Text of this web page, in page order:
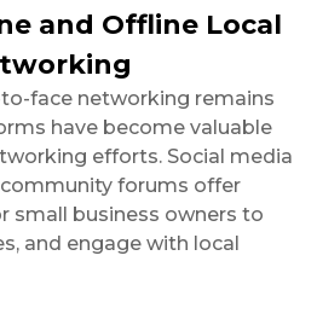
and Offline Local
face networking remains
have become valuable
efforts. Social media
forums offer
small business owners to
and engage with local